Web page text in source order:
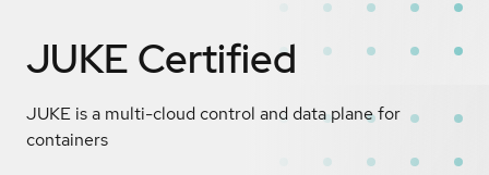
JUKE Certified
JUKE is a multi-cloud control and data plane for
containers